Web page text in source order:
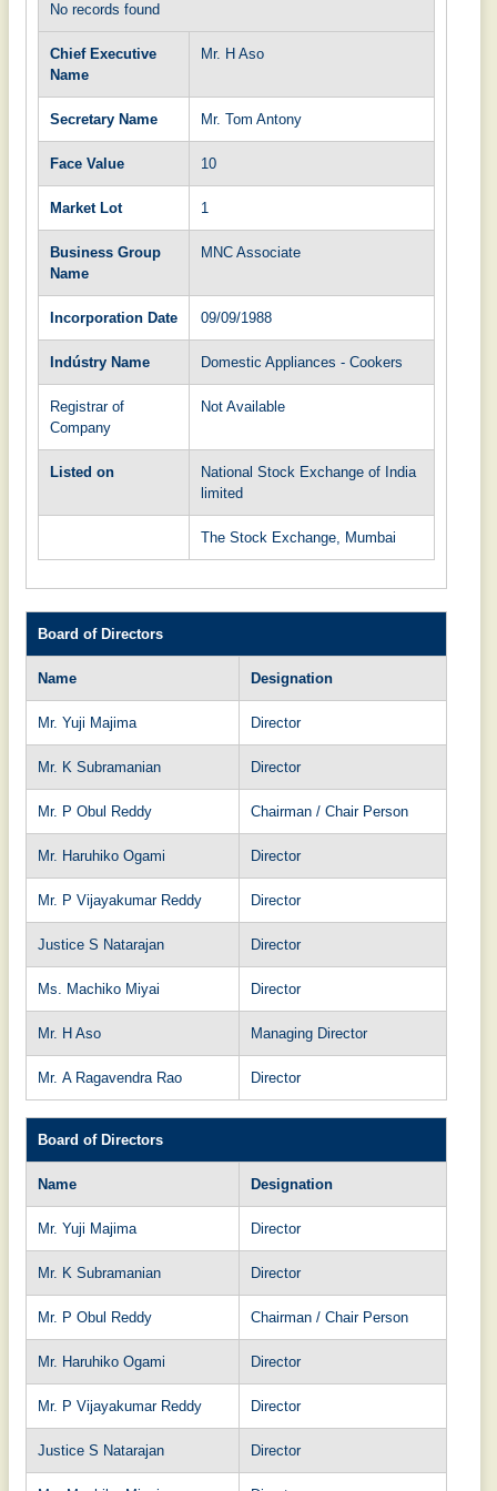
No records found
Chief Executive
Name
Mr. H Aso
Secretary Name Mr. Tom Antony
Face Value 10
Market Lot 1
Business Group
Name
MNC Associate
Incorporation Date 09/09/1988
Indústry Name Domestic Appliances - Cookers
Registrar of
Company
Not Available
Listed on
National Stock Exchange of India
limited
The Stock Exchange, Mumbai
Board of Directors
Name Designation
Mr. Yuji Majima Director
Mr. K Subramanian Director
Mr. P Obul Reddy Chairman / Chair Person
Mr. Haruhiko Ogami Director
Mr. P Vijayakumar Reddy Director
Justice S Natarajan Director
Ms. Machiko Miyai Director
Mr. H Aso Managing Director
Mr. A Ragavendra Rao Director
Board of Directors
Name Designation
Mr. Yuji Majima Director
Mr. K Subramanian Director
Mr. P Obul Reddy Chairman / Chair Person
Mr. Haruhiko Ogami Director
Mr. P Vijayakumar Reddy Director
Justice S Natarajan Director